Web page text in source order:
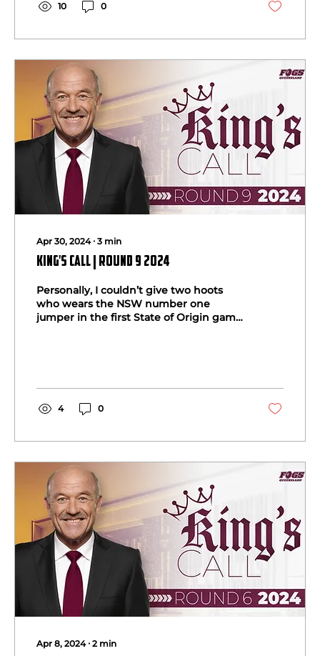
10 0
Apr 30, 2024∙ 3 min
King's Call | Round 9 2024
Personally, I couldn’t give two hoots
who wears the NSW number one
jumper in the first State of Origin game
4 0
Apr 8, 2024∙ 2 min